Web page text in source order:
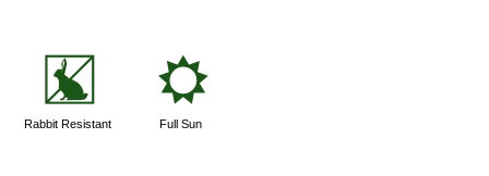
q
Rabbit Resistant
j
Full Sun